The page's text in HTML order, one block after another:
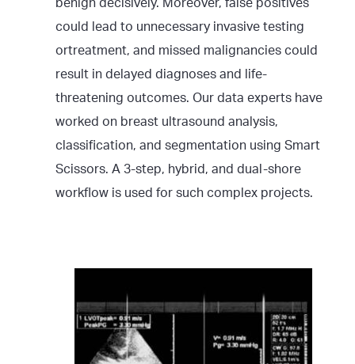
benign decisively. Moreover, false positives
could lead to unnecessary invasive testing
ortreatment, and missed malignancies could
result in delayed diagnoses and life-
threatening outcomes. Our data experts have
worked on breast ultrasound analysis,
classification, and segmentation using Smart
Scissors. A 3-step, hybrid, and dual-shore
workflow is used for such complex projects.